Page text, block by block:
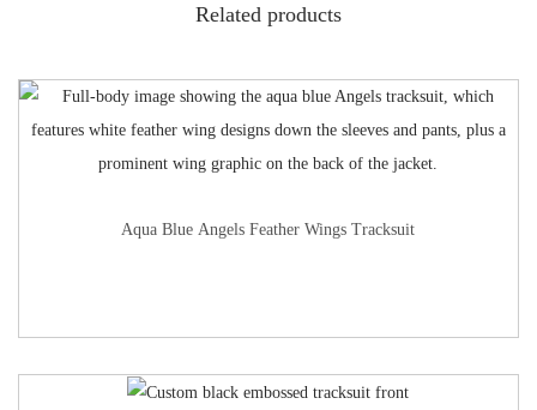
Related products
Aqua Blue Angels Feather Wings Tracksuit